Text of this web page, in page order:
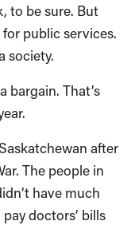
to be sure. But
public services.
society.
bargain. That’s
after
The people in
have much
doctors’ bills